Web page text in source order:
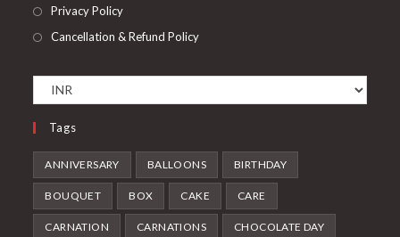
Privacy Policy
Cancellation & Refund Policy
Tags
ANNIVERSARY BALLOONS BIRTHDAY
BOUQUET BOX CAKE CARE
CARNATION CARNATIONS CHOCOLATE DAY